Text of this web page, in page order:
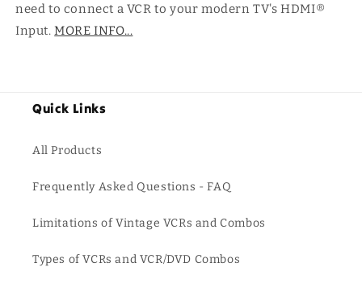
need to connect a VCR to your modern TV's HDMI®
Input.MORE INFO...
Quick Links
All Products
Frequently Asked Questions - FAQ
Limitations of Vintage VCRs and Combos
Types of VCRs and VCR/DVD Combos